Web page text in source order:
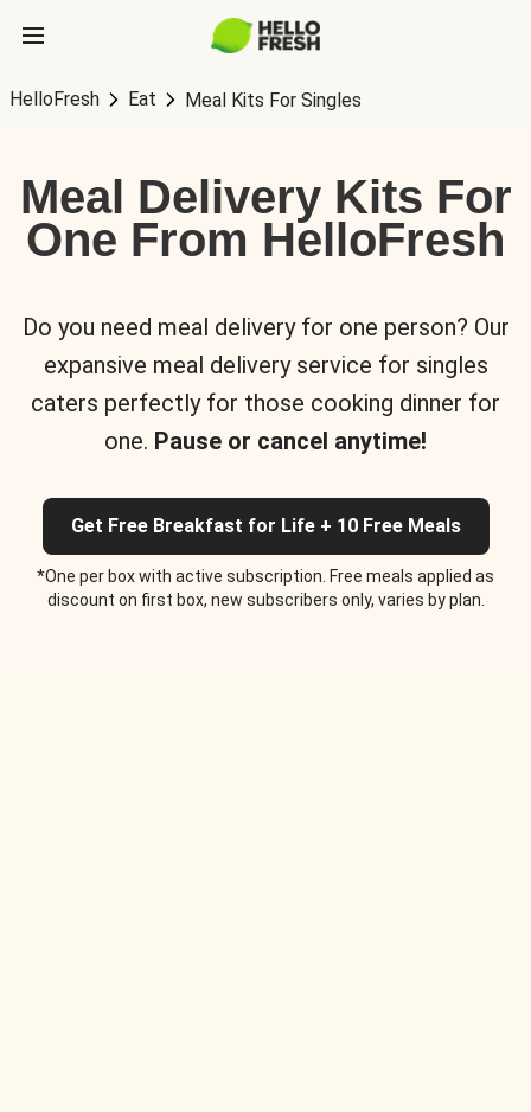
HelloFresh Eat Meal Kits For Singles
Meal Delivery Kits For
One From HelloFresh
Do you need meal delivery for one person? Our
expansive meal delivery service for singles
caters perfectly for those cooking dinner for
one. Pause or cancel anytime!
Get Free Breakfast for Life + 10 Free Meals
*One per box with active subscription. Free meals applied as
discount on first box, new subscribers only, varies by plan.